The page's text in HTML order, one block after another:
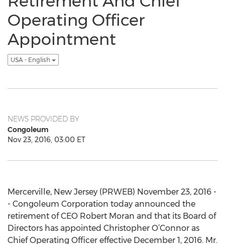
Operating Officer
Appointment
USA - English
NEWS PROVIDED BY
Congoleum
Nov 23, 2016, 03:00 ET
Mercerville, New Jersey (PRWEB) November 23, 2016 -
- Congoleum Corporation today announced the
retirement of CEO Robert Moran and that its Board of
Directors has appointed Christopher O’Connor as
Chief Operating Officer effective December 1, 2016. Mr.